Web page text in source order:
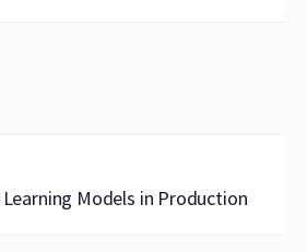
Models in Production